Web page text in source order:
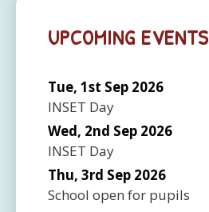
UPCOMING EVENTS
Tue, 1st Sep 2026
INSET Day
Wed, 2nd Sep 2026
INSET Day
Thu, 3rd Sep 2026
School open for pupils